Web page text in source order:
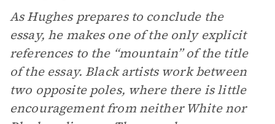
As Hughes prepares to conclude the
essay, he makes one of the only explicit
references to the “mountain” of the title
of the essay. Black artists work between
two opposite poles, where there is little
encouragement from neither White nor